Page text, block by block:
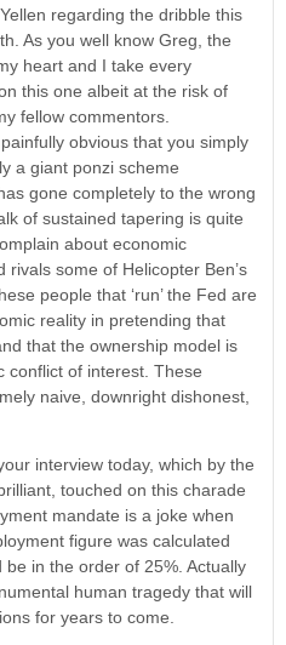
regarding the dribble this
As you well know Greg, the
heart and I take every
this one albeit at the risk of
fellow commentors.
obvious that you simply
a giant ponzi scheme
gone completely to the wrong
of sustained tapering is quite
about economic
some of Helicopter Ben’s
people that ‘run’ the Fed are
reality in pretending that
that the ownership model is
conflict of interest. These
naive, downright dishonest,
interview today, which by the
touched on this charade
mandate is a joke when
figure was calculated
in the order of 25%. Actually
human tragedy that will
for years to come.